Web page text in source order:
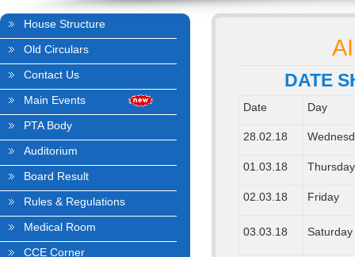
House Structure
Old Circulars
Contact Us
Main Events
PTA Body
Auditorium
Board Result
Rules & Regulations
Medical Room
CCE Corner
DATE
Date Day
28.02.18
01.03.18 Thursday
02.03.18 Friday
03.03.18 Saturday